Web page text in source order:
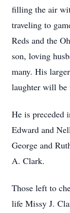
filling the air
traveling to
Reds and the
son, loving
many. His
laughter will be
He is preceded
Edward and
George and
A. Clark.
Those left to
life Missy J.